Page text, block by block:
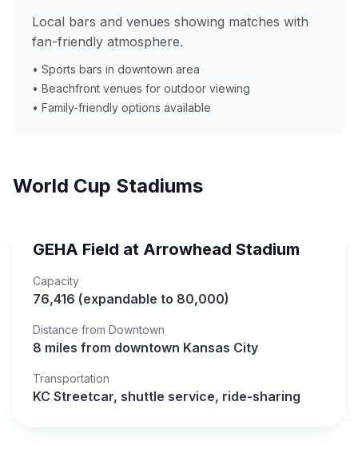
Local bars and venues showing matches with
fan-friendly atmosphere.
• Sports bars in downtown area
• Beachfront venues for outdoor viewing
• Family-friendly options available
World Cup Stadiums
GEHA Field at Arrowhead Stadium
Capacity
76,416 (expandable to 80,000)
Distance from Downtown
8 miles from downtown Kansas City
Transportation
KC Streetcar, shuttle service, ride-sharing